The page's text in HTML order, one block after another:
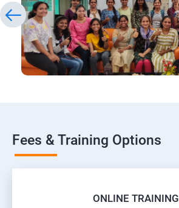
Fees & Training Options
ONLINE TRAINING